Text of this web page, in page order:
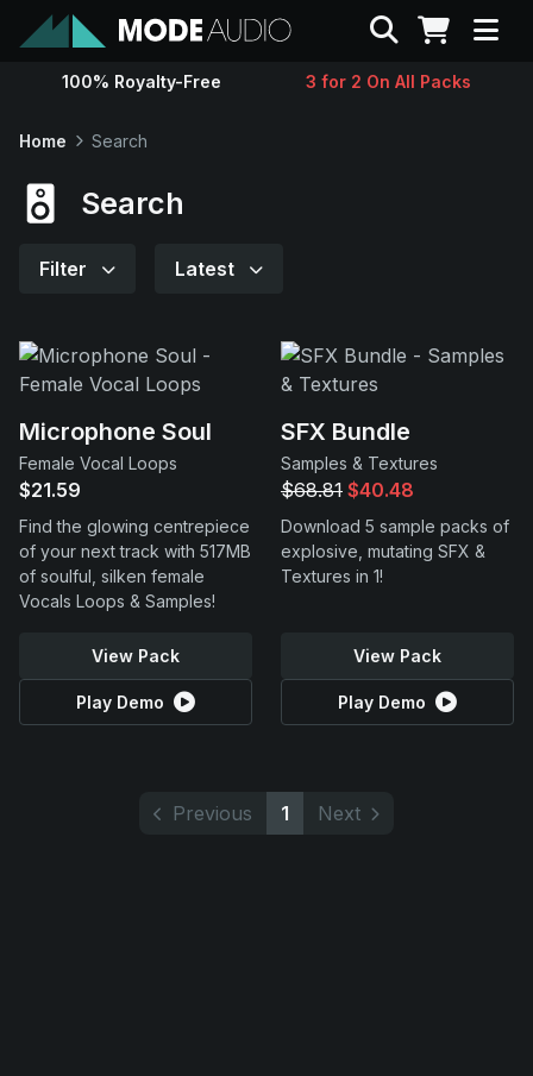
Sounds
Support
Search
100% Royalty-Free 3 for 2 On All Packs
Home Search
Search
Filter Latest
Microphone Soul
Female Vocal Loops
$21.59
Find the glowing centrepiece
of your next track with 517MB
of soulful, silken female
Vocals Loops & Samples!
View Pack
Play Demo
SFX Bundle
Samples & Textures
$68.81 $40.48
Download 5 sample packs of
explosive, mutating SFX &
Textures in 1!
View Pack
Play Demo
Previous 1 Next